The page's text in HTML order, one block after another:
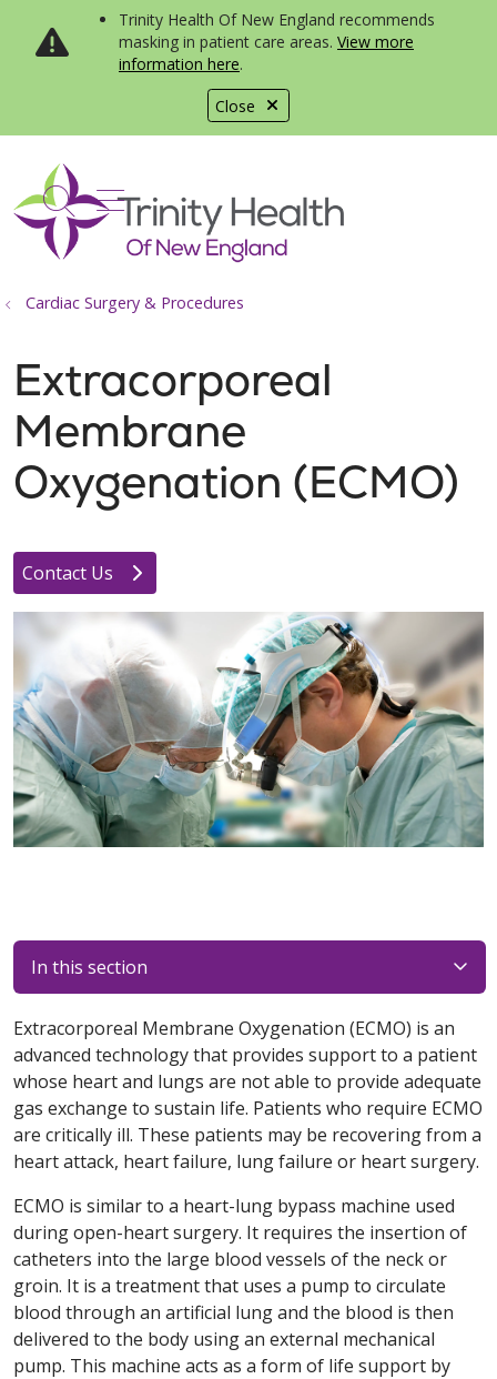
Close
Trinity Health Of New England recommends
masking in patient care areas. View more
information here.
search
show off canvas menu
Cardiac Surgery & Procedures
Extracorporeal
Membrane
Oxygenation (ECMO)
Contact Us
In this section
Extracorporeal Membrane Oxygenation (ECMO) is an
advanced technology that provides support to a patient
whose heart and lungs are not able to provide adequate
gas exchange to sustain life. Patients who require ECMO
are critically ill. These patients may be recovering from a
heart attack, heart failure, lung failure or heart surgery.
ECMO is similar to a heart-lung bypass machine used
during open-heart surgery. It requires the insertion of
catheters into the large blood vessels of the neck or
groin. It is a treatment that uses a pump to circulate
blood through an artificial lung and the blood is then
delivered to the body using an external mechanical
pump. This machine acts as a form of life support by